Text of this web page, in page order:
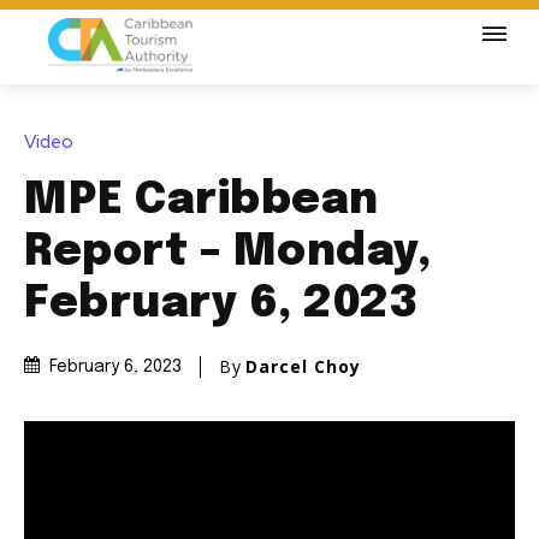
Video
MPE Caribbean
Report – Monday,
February 6, 2023
February 6, 2023 By Darcel Choy